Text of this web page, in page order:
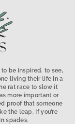
be inspired, to see,
living their life in a
rat race to slow it
more important or
proof that someone
the leap. If you’re
spades.